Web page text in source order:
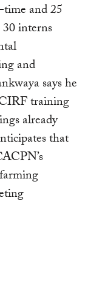
and 25
interns
and
says he
training
already
that